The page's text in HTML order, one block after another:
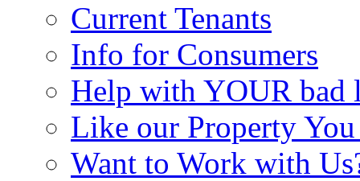
Current Tenants
Info for Consumers
Help with YOUR bad
Like our Property You
Want to Work with